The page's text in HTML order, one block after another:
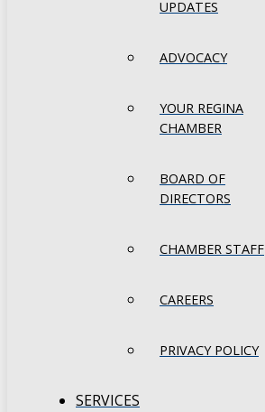
UPDATES
ADVOCACY
YOUR REGINA
CHAMBER
BOARD OF
DIRECTORS
CHAMBER STAFF
CAREERS
PRIVACY POLICY
SERVICES